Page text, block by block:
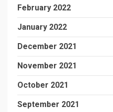
February 2022
January 2022
December 2021
November 2021
October 2021
September 2021